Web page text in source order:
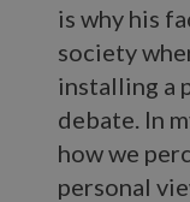
is why his
society
installing a
debate. In
how we
personal